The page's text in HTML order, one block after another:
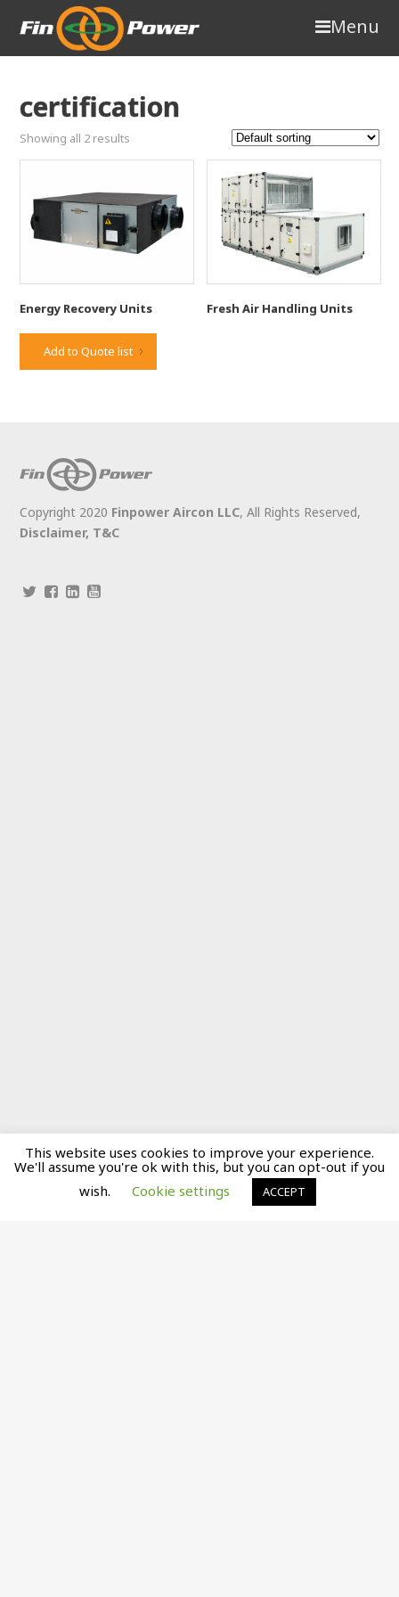
Menu
certification
Showing all 2 results
Energy Recovery Units
Add to Quote list
Fresh Air Handling Units
Copyright 2020 Finpower Aircon LLC, All Rights Reserved,
Disclaimer, T&C
This website uses cookies to improve your experience.
We'll assume you're ok with this, but you can opt-out if you
wish.
Cookie settings ACCEPT